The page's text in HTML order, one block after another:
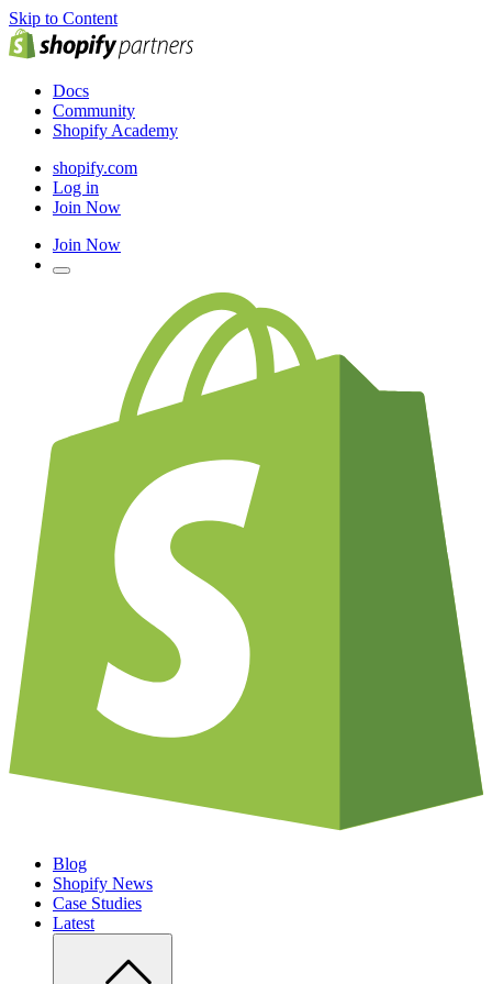
Skip to Content
Docs
Community
Shopify Academy
shopify.com
Log in
Join Now
Join Now
Blog
Shopify News
Case Studies
Latest